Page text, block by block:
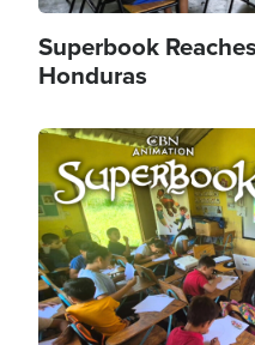
Superbook
Honduras
Image